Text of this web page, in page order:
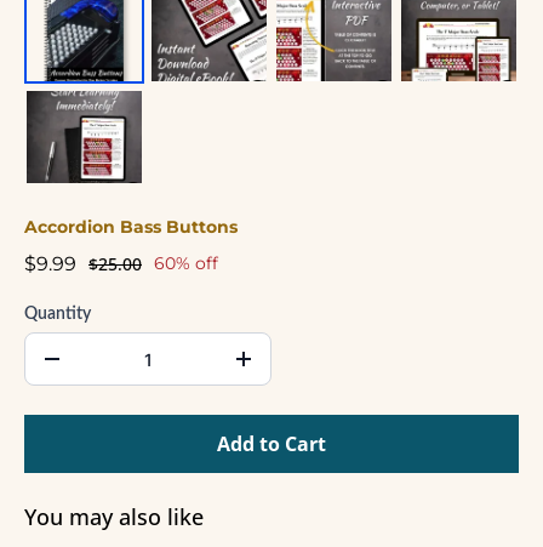
Accordion Bass Buttons
$9.99 $25.00 60% off
Quantity
Add to Cart
You may also like